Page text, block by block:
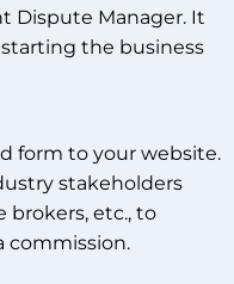
Dispute Manager. It
the business
form to your website.
stakeholders
brokers, etc., to
commission.